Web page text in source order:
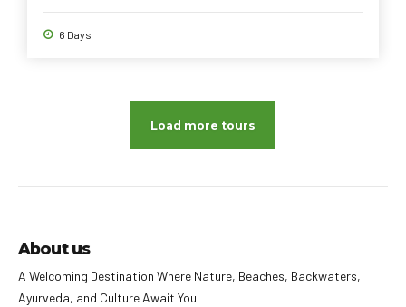
6 Days
Load more tours
About us
A Welcoming Destination Where Nature, Beaches, Backwaters,
Ayurveda, and Culture Await You.